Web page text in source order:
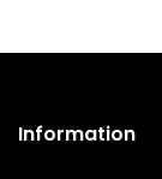
Information